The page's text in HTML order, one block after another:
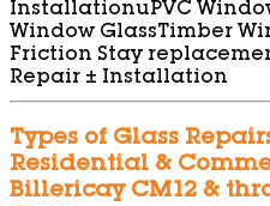
InstallationuPVC
Window GlassTimber
Friction Stay
Repair ± Installation
Types of Glass
Residential &
Billericay CM12 &